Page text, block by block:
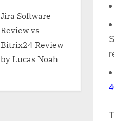
Jira Software
Review vs
Bitrix24 Review
by Lucas Noah